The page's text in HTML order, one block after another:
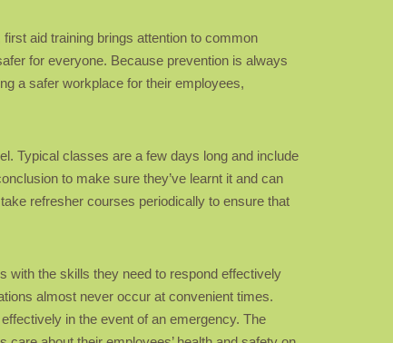
aid training brings attention to common
for everyone. Because prevention is always
a safer workplace for their employees,
Typical classes are a few days long and include
to make sure they’ve learnt it and can
refresher courses periodically to ensure that
with the skills they need to respond effectively
almost never occur at convenient times.
in the event of an emergency. The